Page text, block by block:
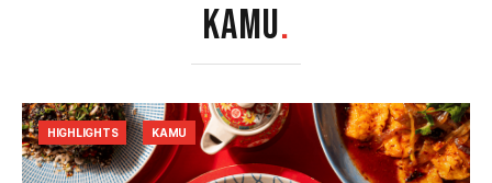
KAMU.
HIGHLIGHTS KAMU